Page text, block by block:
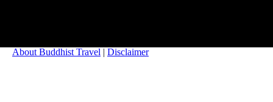
About Buddhist Travel | Disclaimer